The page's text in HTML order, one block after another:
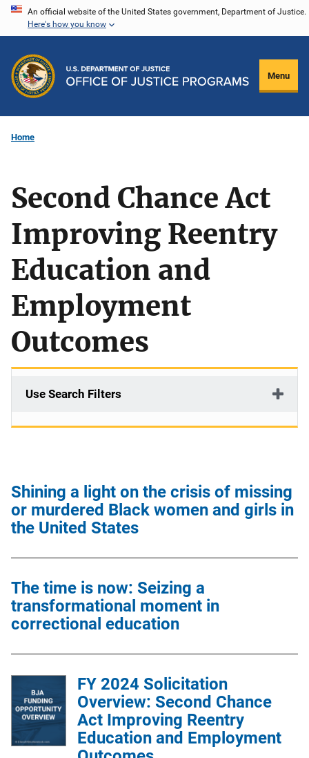
Skip
content
An official website of the United States government, Department of Justice.
Here's how you know
Menu
Home
Second Chance Act
Improving Reentry
Education and
Employment
Outcomes
Use Search Filters
Shining a light on the crisis of missing
or murdered Black women and girls in
the United States
The time is now: Seizing a
transformational moment in
correctional education
FY 2024 Solicitation
Overview: Second Chance
Act Improving Reentry
Education and Employment